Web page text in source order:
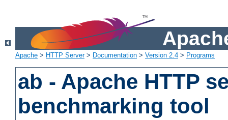
Apache > HTTP Server> Documentation > Version 2.4 > Programs
ab - Apache HTTP
benchmarking tool